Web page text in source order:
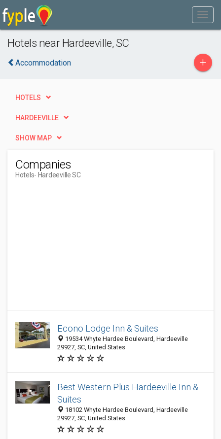
Hotels near Hardeeville, SC
Accommodation +
HOTELS
HARDEEVILLE
SHOW MAP
Companies
Hotels- Hardeeville SC
Econo Lodge Inn & Suites
19534 Whyte Hardee Boulevard, Hardeeville
29927, SC, United States
Best Western Plus Hardeeville Inn &
Suites
18102 Whyte Hardee Boulevard, Hardeeville
29927, SC, United States